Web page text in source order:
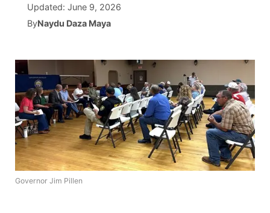
NCN Sports
Team Alerts
Sports Staff
About
Jobs
Flood Communications
Central
Northeast
Panhandle
Platte Valley
River Country
Updated: June 9, 2026
ByNaydu Daza Maya
Governor Jim Pillen